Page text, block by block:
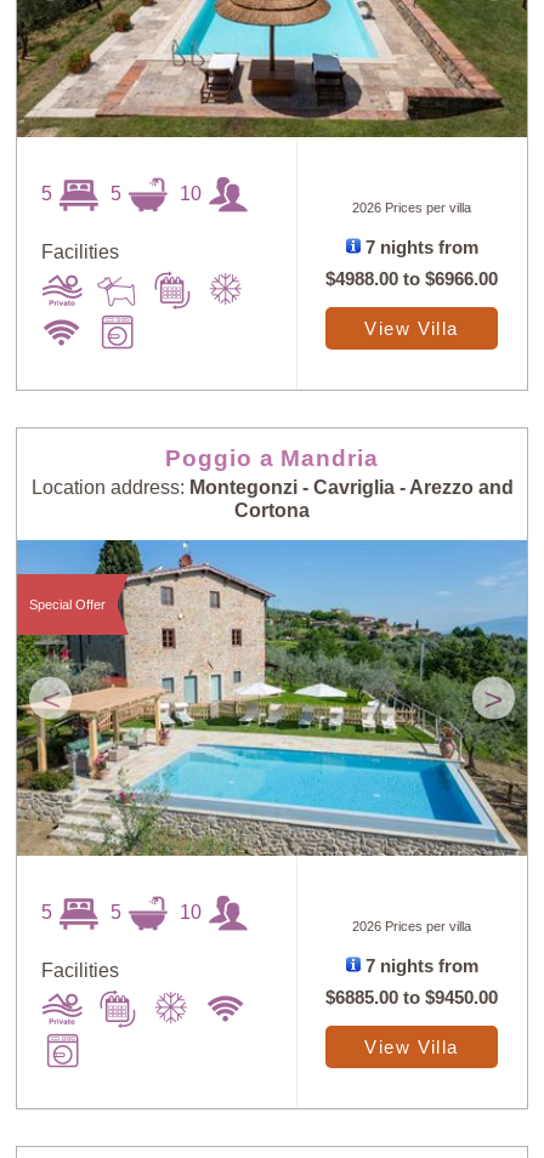
5 5 10
Facilities
2026 Prices per villa
7 nights from
$4988.00 to$6966.00
View Villa
Poggio a Mandria
Location address: Montegonzi - Cavriglia - Arezzo and
Cortona
< >
Special Offer
5 5 10
Facilities
2026 Prices per villa
7 nights from
$6885.00 to$9450.00
View Villa